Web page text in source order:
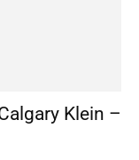
Klein –